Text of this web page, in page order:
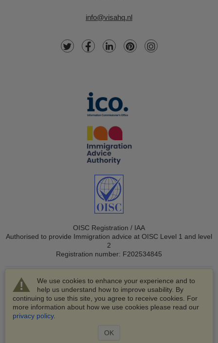
We use cookies to enhance your experience and to
help us understand how to improve usability. By
continuing to use this site, you agree to receive cookies. For
more information about how we use cookies please read our
privacy policy.
OK
info@visahq.nl
OISC Registration / IAA
Authorised to provide Immigration advice at OISC Level 1 and level
2
Registration number: F202534845
© 2003-2026 VisaHQ.com, Inc. All rights reserved.
VisaHQ and VisaHQ logo are registered trademarks of
VisaHQ.com, Inc.